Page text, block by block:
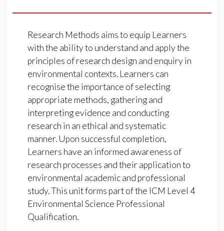
Research Methods aims to equip Learners
with the ability to understand and apply the
principles of research design and enquiry in
environmental contexts. Learners can
recognise the importance of selecting
appropriate methods, gathering and
interpreting evidence and conducting
research in an ethical and systematic
manner. Upon successful completion,
Learners have an informed awareness of
research processes and their application to
environmental academic and professional
study. This unit forms part of the ICM Level 4
Environmental Science Professional
Qualification.